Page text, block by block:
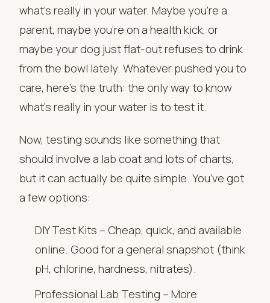
what’s really in your water. Maybe you’re a
parent, maybe you’re on a health kick, or
maybe your dog just flat-out refuses to drink
from the bowl lately. Whatever pushed you to
care, here’s the truth: the only way to know
what’s really in your water is to test it.
Now, testing sounds like something that
should involve a lab coat and lots of charts,
but it can actually be quite simple. You’ve got
a few options:
DIY Test Kits – Cheap, quick, and available
online. Good for a general snapshot (think
pH, chlorine, hardness, nitrates).
Professional Lab Testing – More